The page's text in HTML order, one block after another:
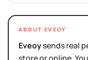
ABOUT EVEOY
Eveoysends real